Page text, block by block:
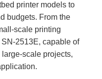
printer models to
budgets. From the
scale printing
2513E, capable of
scale projects,